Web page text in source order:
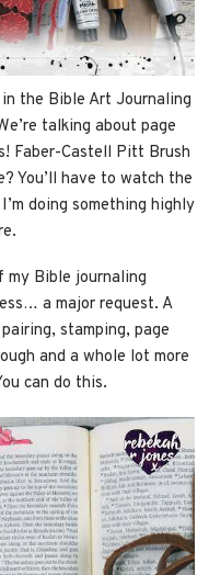
the Bible Art Journaling
talking about page
Faber-Castell Pitt Brush
You’ll have to watch the
doing something highly
my Bible journaling
a major request. A
stamping, page
and a whole lot more
can do this.